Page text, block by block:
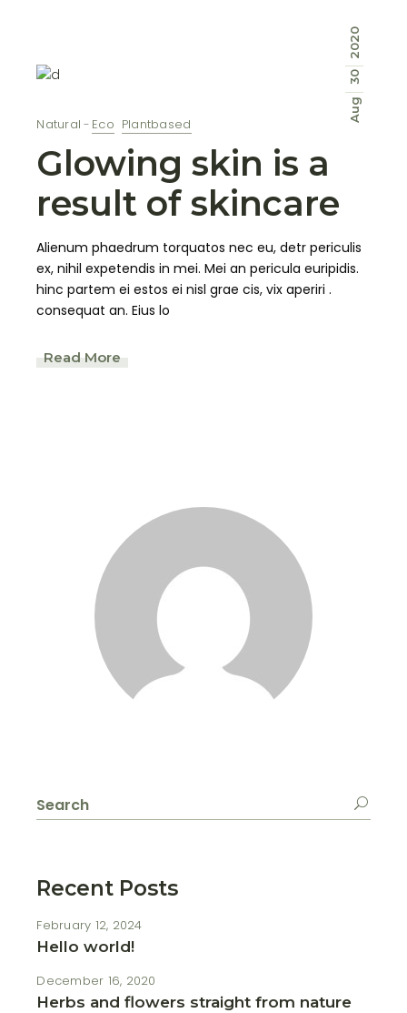
Aug
30
2020
Natural Eco Plantbased
Glowing skin is a
result of skincare
Alienum phaedrum torquatos nec eu, detr periculis
ex, nihil expetendis in mei. Mei an pericula euripidis.
hinc partem ei estos ei nisl grae cis, vix aperiri .
consequat an. Eius lo
Read More
for:
Recent Posts
February 12, 2024
Hello world!
December 16, 2020
Herbs and flowers straight from nature